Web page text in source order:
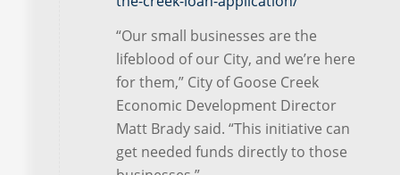
“Our small businesses are the
lifeblood of our City, and we’re here
for them,” City of Goose Creek
Economic Development Director
Matt Brady said. “This initiative can
get needed funds directly to those